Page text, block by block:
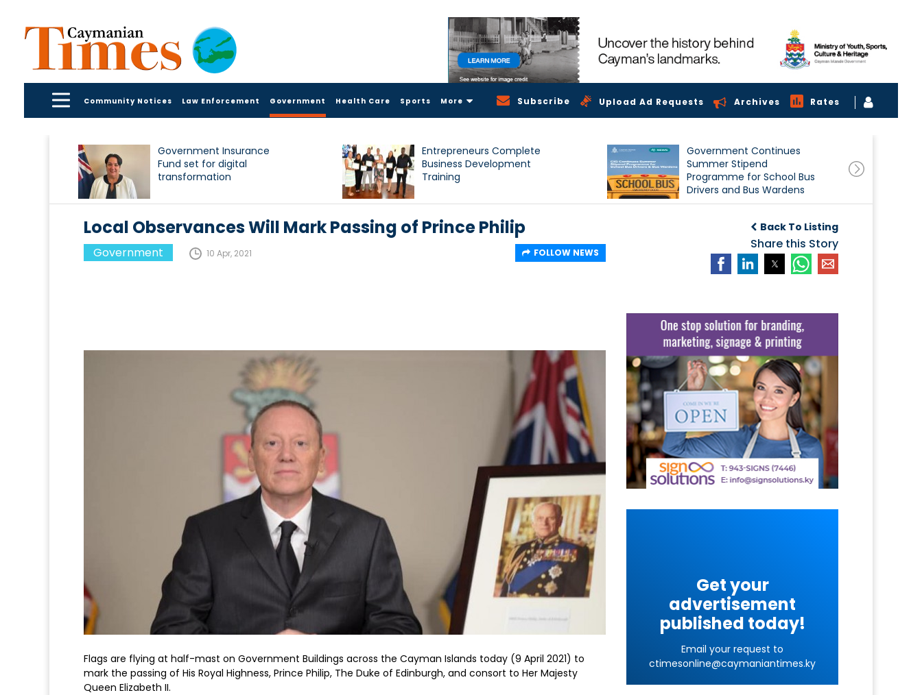
Community Notices Law Enforcement Government Health Care Sports More Subscribe Upload Ad Requests Archives Rates
Government Insurance
Fund set for digital
transformation
Entrepreneurs Complete
Business Development
Training
Government Continues
Summer Stipend
Programme for School Bus
Drivers and Bus Wardens
Back To Listing
Share this Story
Local Observances Will Mark Passing of Prince Philip
Government 10 Apr, 2021 FOLLOW NEWS
Flags are flying at half-mast on Government Buildings across the Cayman Islands today (9 April 2021) to
mark the passing of His Royal Highness, Prince Philip, The Duke of Edinburgh, and consort to Her Majesty
Queen Elizabeth II.
Get your
advertisement
published today!
Email your request to
ctimesonline@caymaniantimes.ky